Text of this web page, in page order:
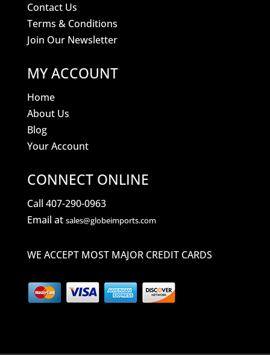
Contact Us
Terms & Conditions
Join Our Newsletter
MY ACCOUNT
Home
About Us
Blog
Your Account
CONNECT ONLINE
Call 407-290-0963
Email at sales@globeimports.com
WE ACCEPT MOST MAJOR CREDIT CARDS